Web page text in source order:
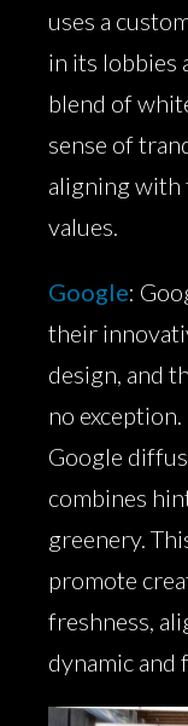
uses a
in its lobbies
blend of
sense of
aligning with
values.
Google:
their
design, and
no
Google
combines
greenery.
promote
freshness,
dynamic